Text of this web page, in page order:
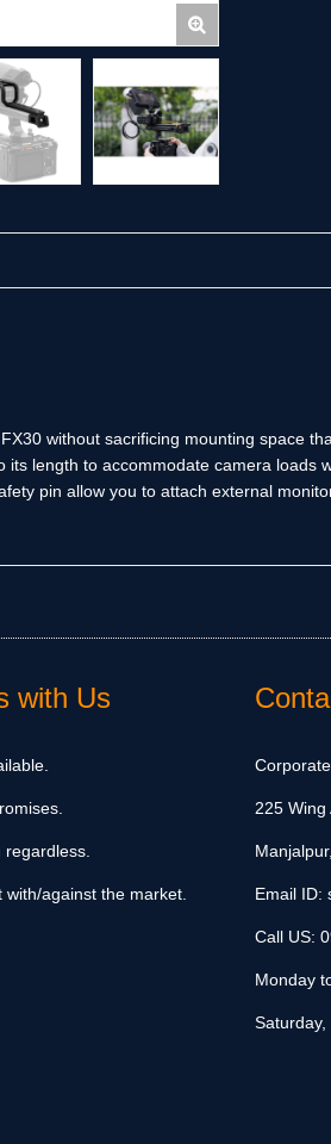
without sacrificing mounting space
length to accommodate camera loads
pin allow you to attach external
with Us
regardless.
with/against the market.
225 Wing
Email ID:
Call US:
Monday
Saturday,